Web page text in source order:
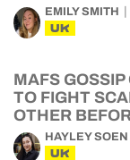
EMILY SMITH
UK
MAFS
TO FIGHT
OTHER
HAYLEY SOEN
UK